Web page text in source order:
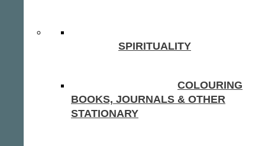
SPIRITUALITY
COLOURING
BOOKS, JOURNALS & OTHER
STATIONARY